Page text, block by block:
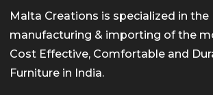
Malta Creations is specialized in the
manufacturing & importing of the
Cost Effective, Comfortable and
Furniture in India.